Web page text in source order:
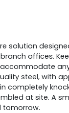
solution
offices.
steel, with
completely
at site. A
tomorrow.